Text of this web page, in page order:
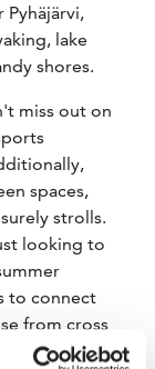
Pyhäjärvi,
lake
shores.
miss out on
spaces,
strolls.
looking to
to connect
from cross
in scenic